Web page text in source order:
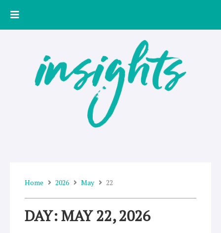
Home 2026 May 22
DAY: MAY 22, 2026